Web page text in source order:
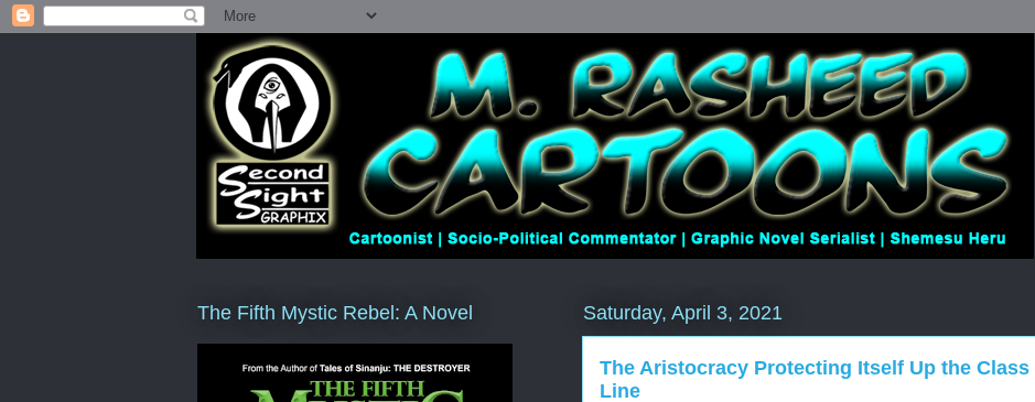
Saturday, April 3, 2021
The Aristocracy Protecting Itself Up the Class
Line
The Fifth Mystic Rebel: A Novel